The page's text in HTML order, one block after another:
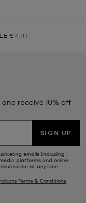
SKIRT
receive 10% off
SIGN UP
emails (including
platforms and online
at any time.
Terms & Conditions.